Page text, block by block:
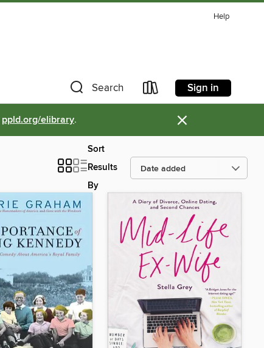
Help
Search Sign in
ppld.org/elibrary. ×
Sort
Results
By